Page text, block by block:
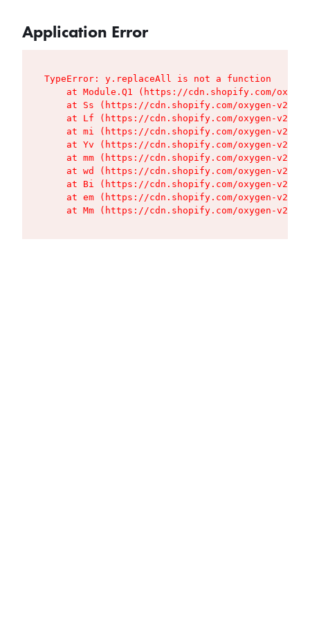
Application Error
TypeError: y.replaceAll is not a function
at Module.Q1 (https://cdn.shopify.com/
at Ss (https://cdn.shopify.com/oxygen-v2/
at Lf (https://cdn.shopify.com/oxygen-v2/
at mi (https://cdn.shopify.com/oxygen-v2/
at Yv (https://cdn.shopify.com/oxygen-v2/
at mm (https://cdn.shopify.com/oxygen-v2/
at wd (https://cdn.shopify.com/oxygen-v2/
at Bi (https://cdn.shopify.com/oxygen-v2/
at em (https://cdn.shopify.com/oxygen-v2/
at Mm (https://cdn.shopify.com/oxygen-v2/